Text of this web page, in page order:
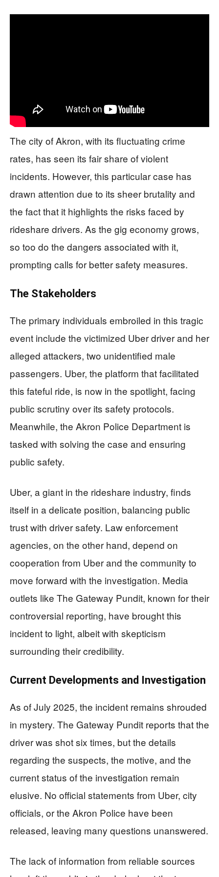
The city of Akron, with its fluctuating crime
rates, has seen its fair share of violent
incidents. However, this particular case has
drawn attention due to its sheer brutality and
the fact that it highlights the risks faced by
rideshare drivers. As the gig economy grows,
so too do the dangers associated with it,
prompting calls for better safety measures.
The Stakeholders
The primary individuals embroiled in this tragic
event include the victimized Uber driver and her
alleged attackers, two unidentified male
passengers. Uber, the platform that facilitated
this fateful ride, is now in the spotlight, facing
public scrutiny over its safety protocols.
Meanwhile, the Akron Police Department is
tasked with solving the case and ensuring
public safety.
Uber, a giant in the rideshare industry, finds
itself in a delicate position, balancing public
trust with driver safety. Law enforcement
agencies, on the other hand, depend on
cooperation from Uber and the community to
move forward with the investigation. Media
outlets like The Gateway Pundit, known for their
controversial reporting, have brought this
incident to light, albeit with skepticism
surrounding their credibility.
Current Developments and Investigation
As of July 2025, the incident remains shrouded
in mystery. The Gateway Pundit reports that the
driver was shot six times, but the details
regarding the suspects, the motive, and the
current status of the investigation remain
elusive. No official statements from Uber, city
officials, or the Akron Police have been
released, leaving many questions unanswered.
The lack of information from reliable sources